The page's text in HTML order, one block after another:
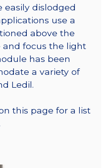
easily dislodged
use a
above the
and focus the light
has been
a variety of
Ledil.
this page for a list